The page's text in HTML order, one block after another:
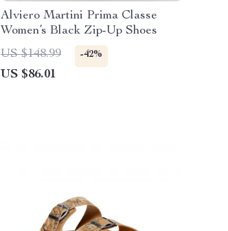
Alviero Martini Prima Classe
Women’s Black Zip-Up Shoes
US $148.99
-42%
US $86.01